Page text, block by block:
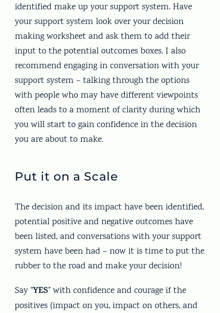
identified make up your support system. Have
your support system look over your decision
making worksheet and ask them to add their
input to the potential outcomes boxes. I also
recommend engaging in conversation with your
support system – talking through the options
with people who may have different viewpoints
often leads to a moment of clarity during which
you will start to gain confidence in the decision
you are about to make.
Put it on a Scale
The decision and its impact have been identified,
potential positive and negative outcomes have
been listed, and conversations with your support
system have been had – now it is time to put the
rubber to the road and make your decision!
Say “YES” with confidence and courage if the
positives (impact on you, impact on others, and